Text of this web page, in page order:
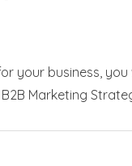
your business,
Marketing